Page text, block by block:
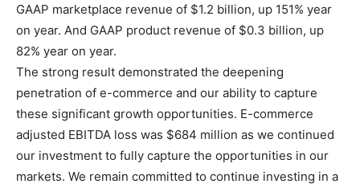
GAAP marketplace revenue of $1.2 billion, up 151% year
on year. And GAAP product revenue of $0.3 billion, up
82% year on year.
The strong result demonstrated the deepening
penetration of e-commerce and our ability to capture
these significant growth opportunities. E-commerce
adjusted EBITDA loss was $684 million as we continued
our investment to fully capture the opportunities in our
markets. We remain committed to continue investing in a